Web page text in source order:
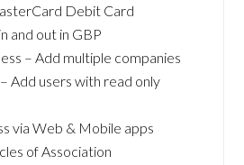
Debit Card
and out in GBP
– Add multiple companies
Add users with read only
via Web & Mobile apps
of Association